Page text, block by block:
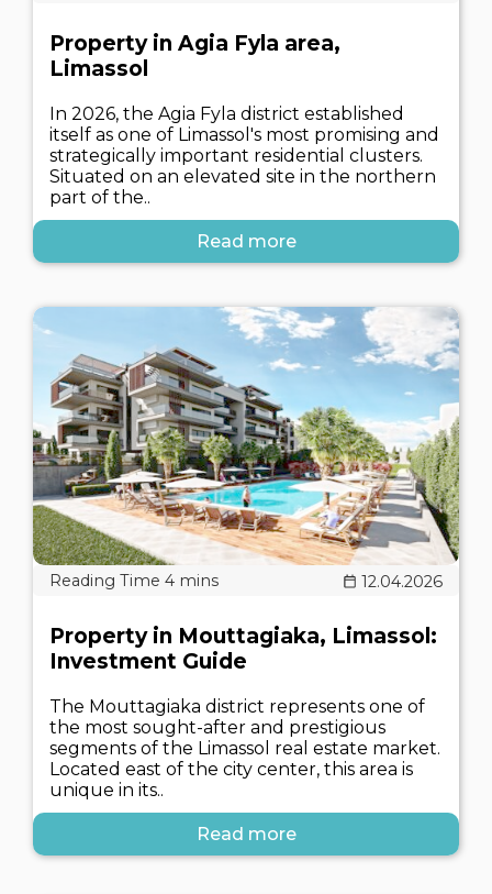
Property in Agia Fyla area,
Limassol
In 2026, the Agia Fyla district established
itself as one of Limassol's most promising and
strategically important residential clusters.
Situated on an elevated site in the northern
part of the..
Read more
12.04.2026
Property in Mouttagiaka, Limassol:
Investment Guide
The Mouttagiaka district represents one of
the most sought-after and prestigious
segments of the Limassol real estate market.
Located east of the city center, this area is
unique in its..
Read more